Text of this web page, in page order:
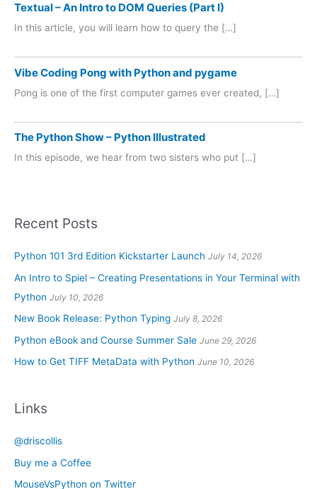
Textual – An Intro to DOM Queries (Part I)
In this article, you will learn how to query the […]
Vibe Coding Pong with Python and pygame
Pong is one of the first computer games ever created, […]
The Python Show – Python Illustrated
In this episode, we hear from two sisters who put […]
Recent Posts
Python 101 3rd Edition Kickstarter Launch July 14, 2026
An Intro to Spiel – Creating Presentations in Your Terminal with
Python July 10, 2026
New Book Release: Python Typing July 8, 2026
Python eBook and Course Summer Sale June 29, 2026
How to Get TIFF MetaData with Python June 10, 2026
Links
@driscollis
Buy me a Coffee
MouseVsPython on Twitter